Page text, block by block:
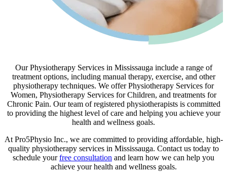
Our Physiotherapy Services in Mississauga include a range of
treatment options, including manual therapy, exercise, and other
physiotherapy techniques. We offer Physiotherapy Services for
Women, Physiotherapy Services for Children, and treatments for
Chronic Pain. Our team of registered physiotherapists is committed
to providing the highest level of care and helping you achieve your
health and wellness goals.
At Pro5Physio Inc., we are committed to providing affordable, high-
quality physiotherapy services in Mississauga. Contact us today to
schedule yourfree consultation and learn how we can help you
achieve your health and wellness goals.